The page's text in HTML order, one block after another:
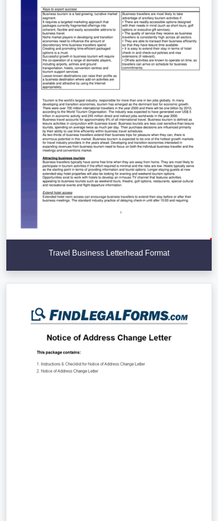
Travel Business Letterhead Format